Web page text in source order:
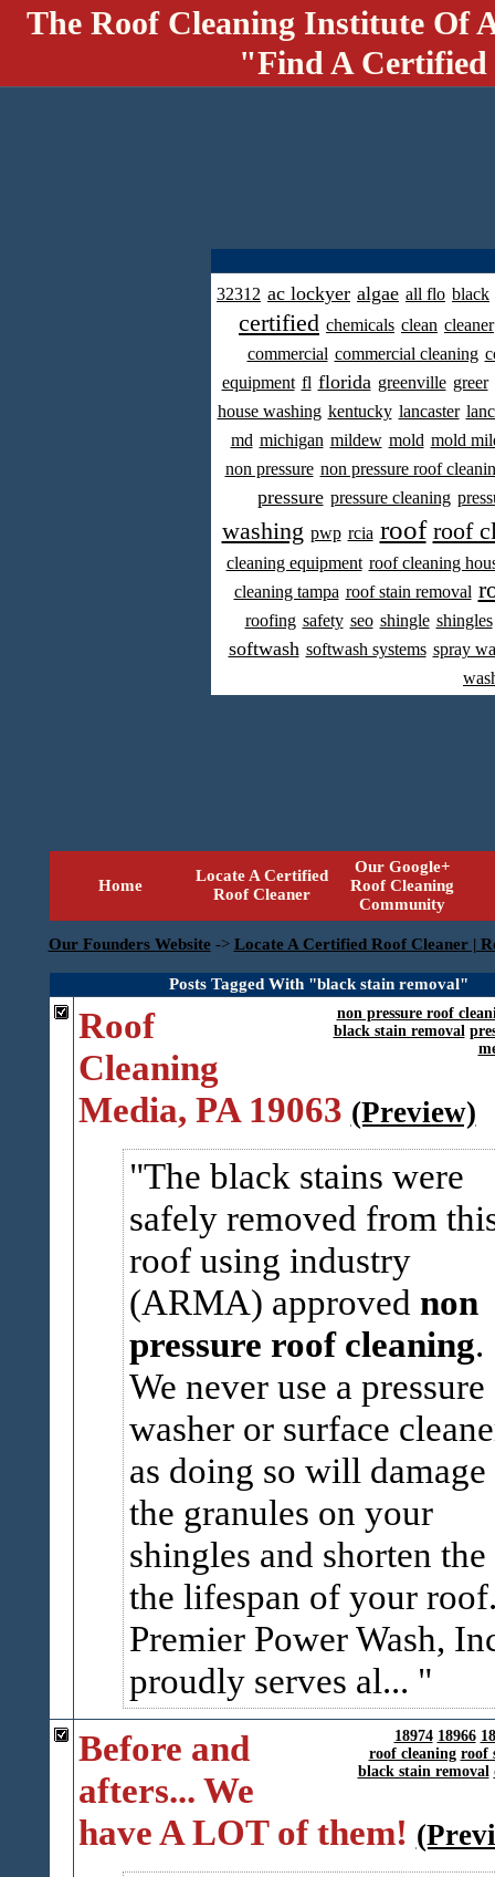
The Roof Cleaning Institute Of
"Find A
32312 ac lockyer algae all flo black
certified chemicals clean cleaner
commercial commercial cleaning
equipment fl florida greenville greer
house washing kentucky lancaster
md michigan mildew mold mold
non pressure non pressure roof
pressure pressure cleaning
washing pwp rcia roof roof
cleaning equipment roof cleaning
cleaning tampa roof stain removal
roofing safety seo shingle shingles
softwash softwash systems spray
Home
Locate A Certified
Roof Cleaner
Our Google+
Roof Cleaning
Community
Our Founders Website -> Locate A Certified Roof Cleaner |
Posts Tagged With "black stain removal"
non pressure roof
black stain removal
Roof
Cleaning
Media, PA 19063 (Preview)
The black stains were
safely removed from
roof using industry
(ARMA) approved non
pressure roof cleaning.
We never use a pressure
washer or surface
as doing so will damage
the granules on your
shingles and shorten the
the lifespan of your
Premier Power Wash,
proudly serves al...
18974 18966
roof cleaning roof
black stain removal
Before and
afters... We
have A LOT of them!